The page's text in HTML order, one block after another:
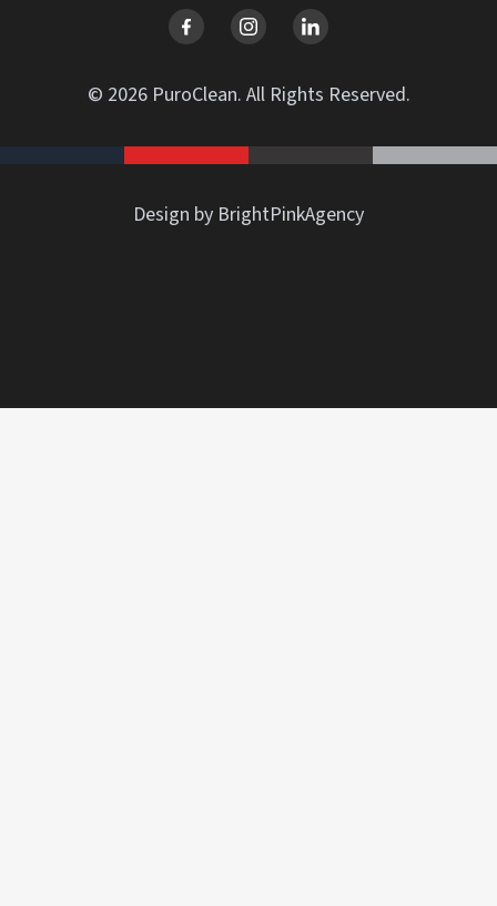
© 2026 PuroClean. All Rights Reserved.
Design by BrightPinkAgency